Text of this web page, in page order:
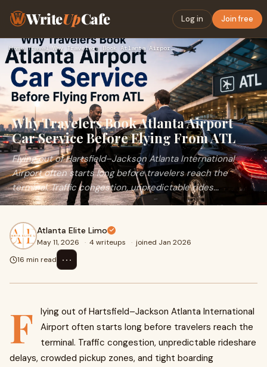
WriteUpCafe Log in Join free
Home› Travel Why Travelers Book Atlanta Airport Car Service Before Flying…
Why Travelers Book Atlanta Airport
Car Service Before Flying From ATL
Flying out of Hartsfield–Jackson Atlanta International
Airport often starts long before travelers reach the
terminal. Traffic congestion, unpredictable rides...
Atlanta Elite Limo
May 11, 2026 · 4 writeups · joined Jan 2026
16 min read
⋯
F
lying out of Hartsfield–Jackson Atlanta International
Airport often starts long before travelers reach the
terminal. Traffic congestion, unpredictable rideshare
delays, crowded pickup zones, and tight boarding